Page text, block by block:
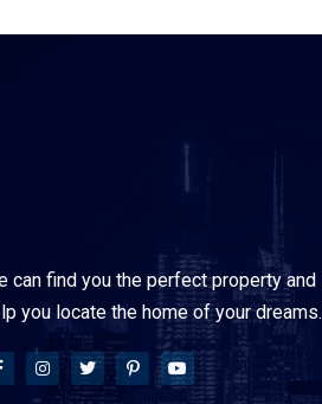
can find you the perfect property and
you locate the home of your dreams.